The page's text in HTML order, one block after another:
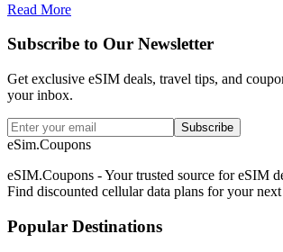
Read More
Subscribe to Our Newsletter
Get exclusive eSIM deals, travel tips, and
your inbox.
Subscribe
eSim.Coupons
eSIM.Coupons - Your trusted source for eSIM
Find discounted cellular data plans for your
Popular Destinations